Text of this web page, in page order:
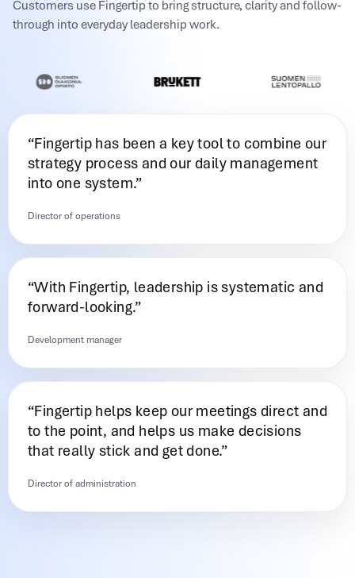
Customers use Fingertip to bring structure, clarity and follow-
through into everyday leadership work.
“Fingertip has been a key tool to combine our
strategy process and our daily management
into one system.”
Director of operations
“With Fingertip, leadership is systematic and
forward-looking.”
Development manager
“Fingertip helps keep our meetings direct and
to the point, and helps us make decisions
that really stick and get done.”
Director of administration